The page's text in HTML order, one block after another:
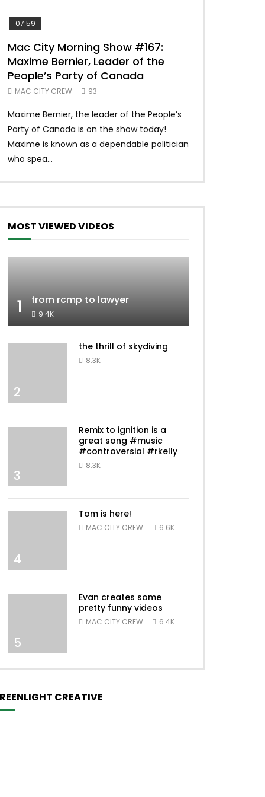
07:59
Mac City Morning Show #167:
Maxime Bernier, Leader of the
People’s Party of Canada
MAC CITY CREW 93
Maxime Bernier, the leader of the People’s
Party of Canada is on the show today!
Maxime is known as a dependable politician
who spea...
MOST VIEWED VIDEOS
1 from rcmp to lawyer
9.4K
2
the thrill of skydiving
8.3K
3
Remix to ignition is a
great song #music
#controversial #rkelly
8.3K
4
Tom is here!
MAC CITY CREW 6.6K
5
Evan creates some
pretty funny videos
MAC CITY CREW 6.4K
CREATIVE